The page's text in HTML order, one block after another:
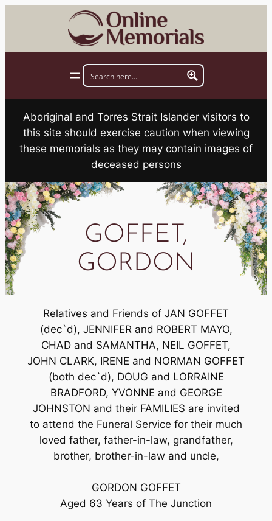
Aboriginal and Torres Strait Islander visitors to
this site should exercise caution when viewing
these memorials as they may contain images of
deceased persons
GOFFET,
GORDON
Relatives and Friends of JAN GOFFET
(dec`d), JENNIFER and ROBERT MAYO,
CHAD and SAMANTHA, NEIL GOFFET,
JOHN CLARK, IRENE and NORMAN GOFFET
(both dec`d), DOUG and LORRAINE
BRADFORD, YVONNE and GEORGE
JOHNSTON and their FAMILIES are invited
to attend the Funeral Service for their much
loved father, father-in-law, grandfather,
brother, brother-in-law and uncle,
GORDON GOFFET
Aged 63 Years of The Junction